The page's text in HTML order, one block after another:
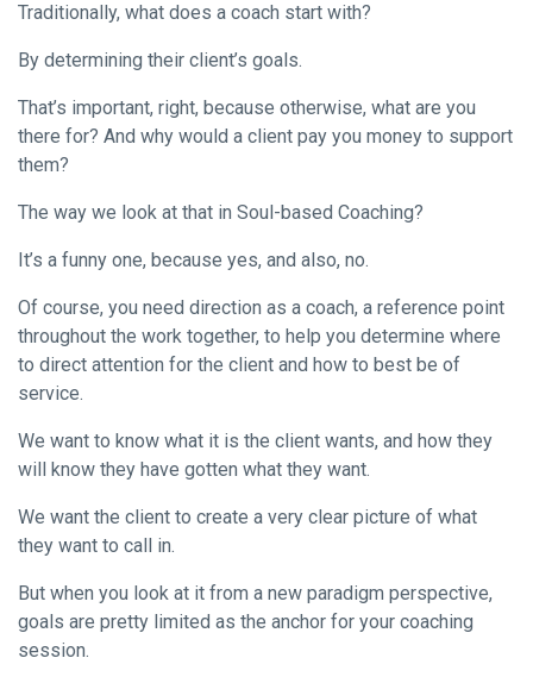
Traditionally, what does a coach start with?
By determining their client’s goals.
That’s important, right, because otherwise, what are you
there for? And why would a client pay you money to support
them?
The way we look at that in Soul-based Coaching?
It’s a funny one, because yes, and also, no.
Of course, you need direction as a coach, a reference point
throughout the work together, to help you determine where
to direct attention for the client and how to best be of
service.
We want to know what it is the client wants, and how they
will know they have gotten what they want.
We want the client to create a very clear picture of what
they want to call in.
But when you look at it from a new paradigm perspective,
goals are pretty limited as the anchor for your coaching
session.